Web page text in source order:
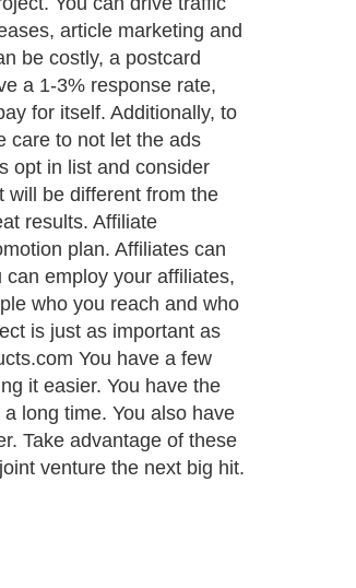
article marketing and
be costly, a postcard
a 1-3% response rate,
for itself. Additionally, to
care to not let the ads
opt in list and consider
will be different from the
results. Affiliate
plan. Affiliates can
employ your affiliates,
who you reach and who
is just as important as
You have a few
it easier. You have the
long time. You also have
Take advantage of these
venture the next big hit.